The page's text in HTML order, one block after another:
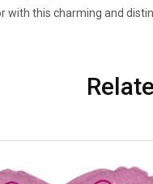
this charming and